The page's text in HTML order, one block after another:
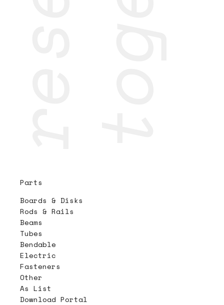
Parts
Boards & Disks
Rods & Rails
Beams
Tubes
Bendable
Electric
Fasteners
Other
As List
Download Portal